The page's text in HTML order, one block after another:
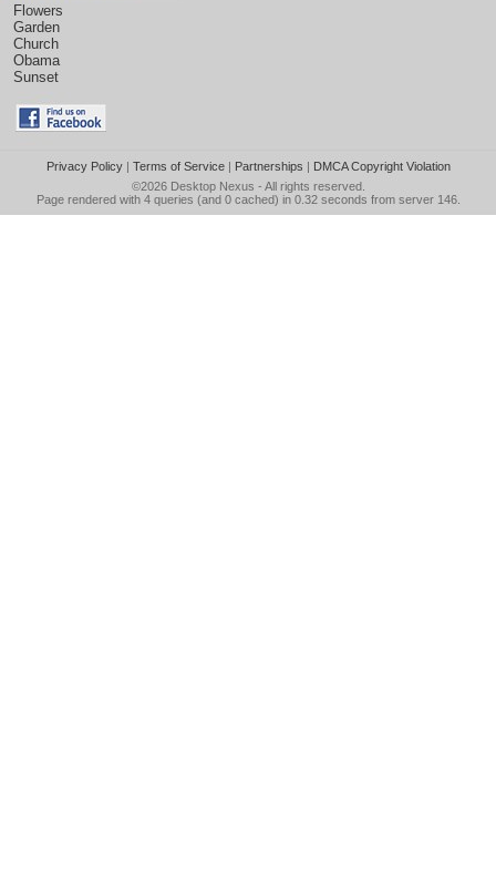
Flowers
Garden
Church
Obama
Sunset
Privacy Policy| Terms of Service| Partnerships | DMCA Copyright Violation
©2026 Desktop Nexus - All rights reserved.
Page rendered with 4 queries (and 0 cached) in 0.32 seconds from server 146.